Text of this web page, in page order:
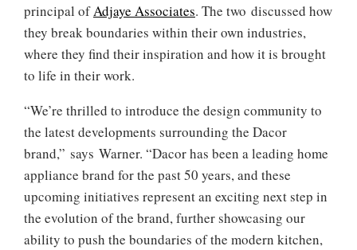
principal ofAdjaye Associates. The two discussed how
they break boundaries within their own industries,
where they find their inspiration and how it is brought
to life in their work.
“We’re thrilled to introduce the design community to
the latest developments surrounding the Dacor
brand,” says Warner. “Dacor has been a leading home
appliance brand for the past 50 years, and these
upcoming initiatives represent an exciting next step in
the evolution of the brand, further showcasing our
ability to push the boundaries of the modern kitchen,